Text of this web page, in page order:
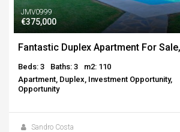
JMV0999
€375,000
Beds: 3 Baths: 3
m2: 110
Apartment, Duplex, Investment Opportunity,
Opportunity
Sandro Costa